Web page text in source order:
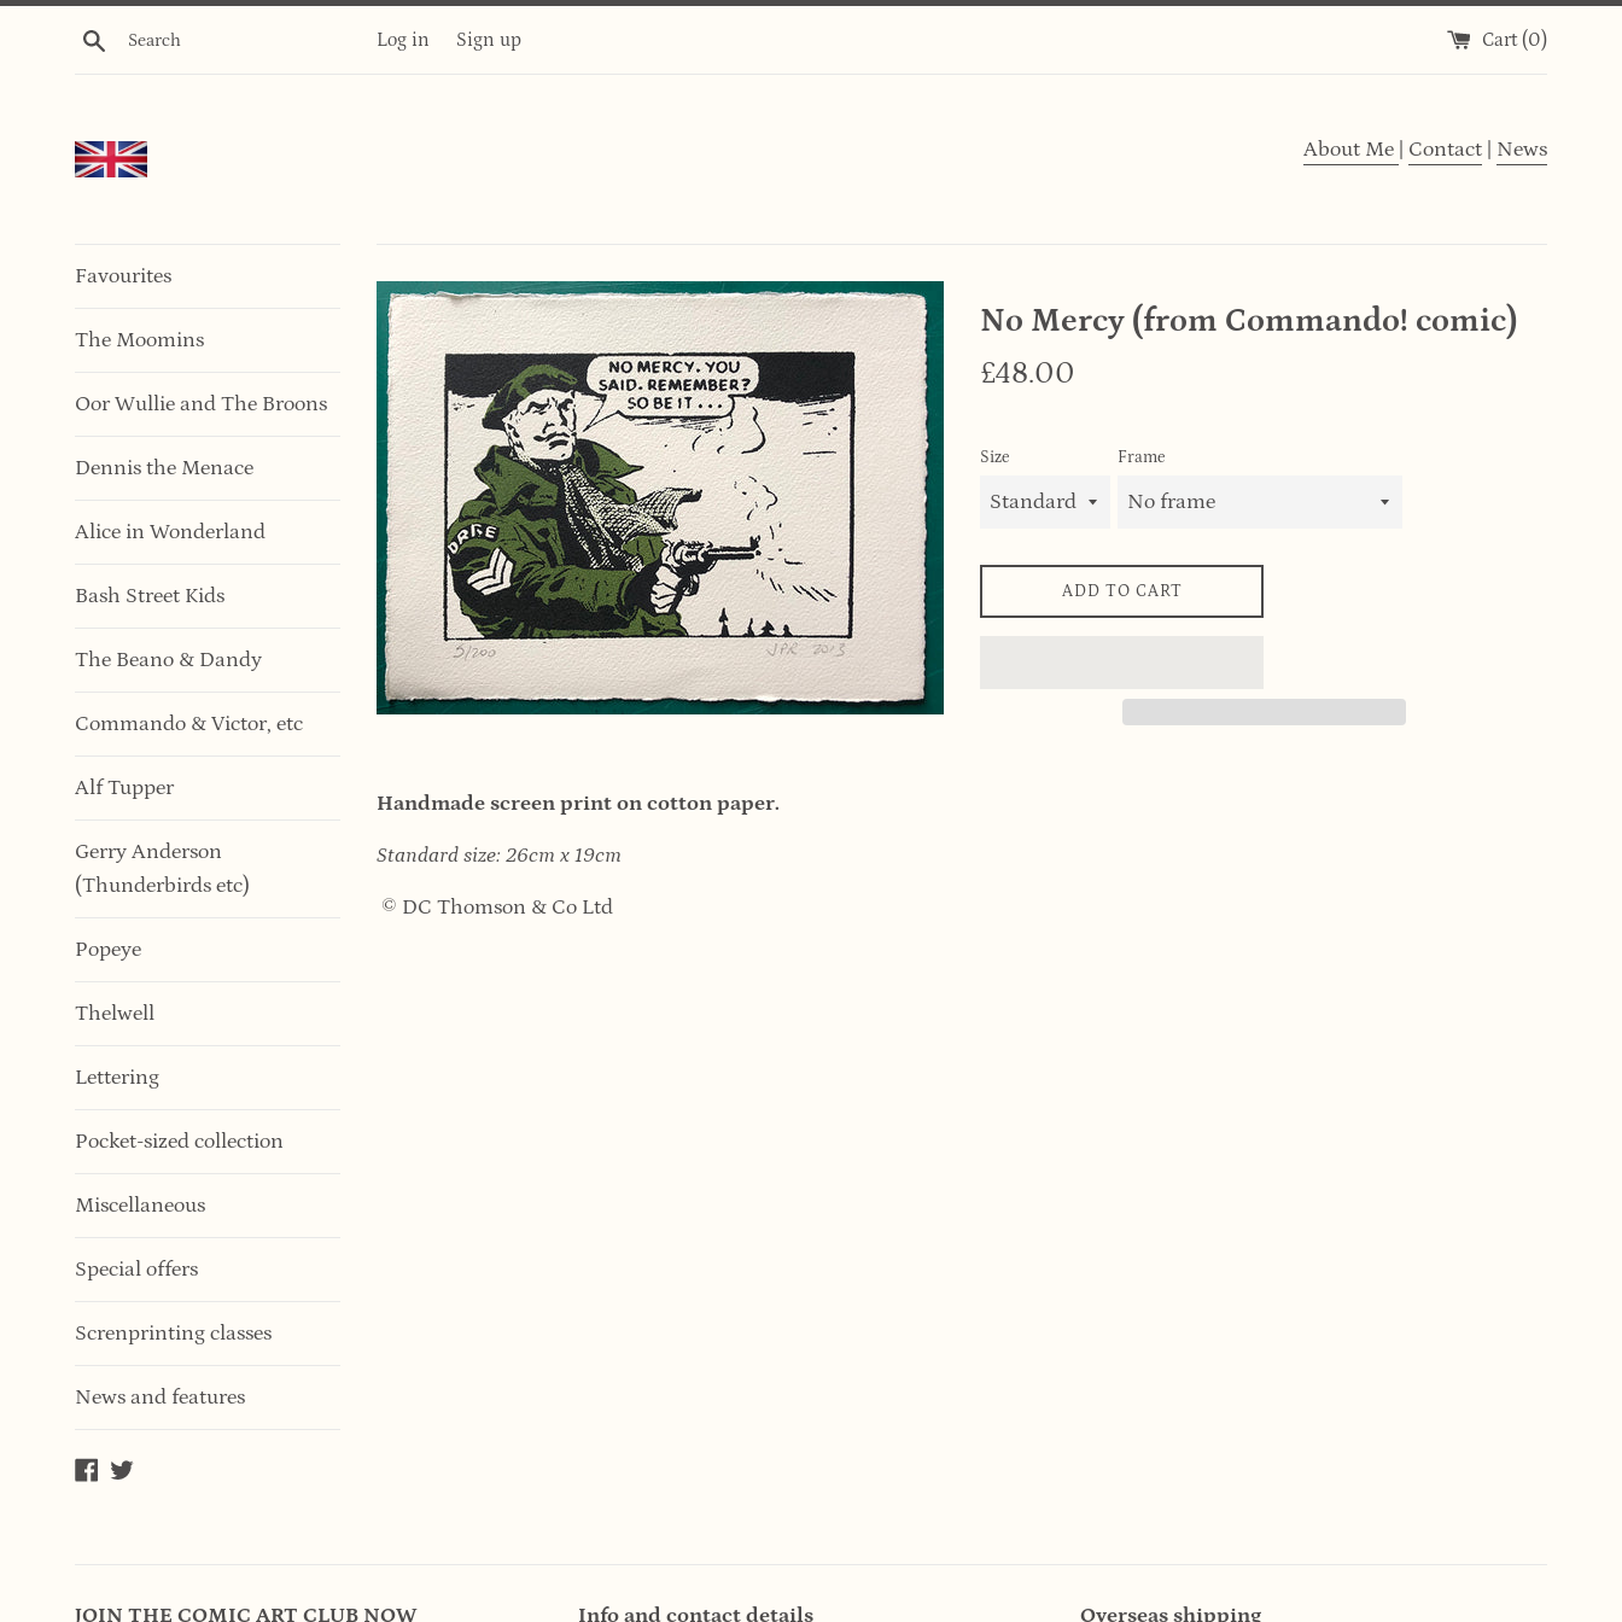
Search Log in Sign up Cart (0)
About Me Contact News
Favourites
The Moomins
Oor Wullie and The Broons
Dennis the Menace
Alice in Wonderland
Bash Street Kids
The Beano & Dandy
Commando & Victor, etc
Alf Tupper
Gerry Anderson
(Thunderbirds etc)
Popeye
Thelwell
Lettering
Pocket-sized collection
Miscellaneous
Special offers
Screnprinting classes
News and features
Facebook
Twitter
No Mercy (from Commando! comic)
Regular
£48.00
Size Frame
ADD TO CART
Handmade screen print on cotton paper.
Standard size: 26cm x 19cm
© DC Thomson & Co Ltd
JOIN THE COMIC ART CLUB NOW Info and contact details Overseas shipping